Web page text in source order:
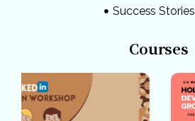
Success Stories
Courses